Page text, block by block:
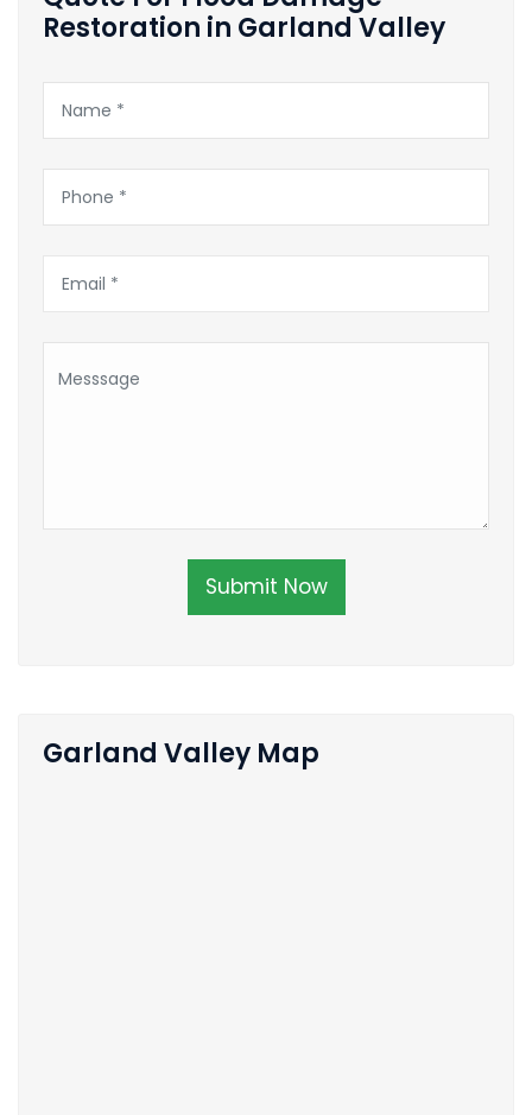
Restoration in Garland Valley
Submit Now
Garland Valley Map